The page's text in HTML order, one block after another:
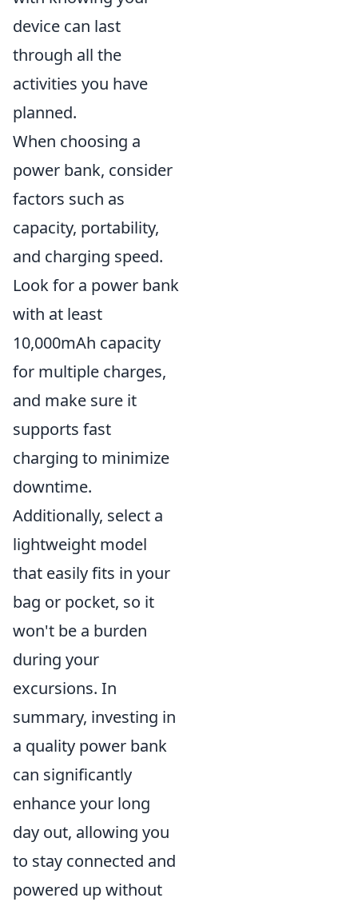
device can last
through all the
activities you have
planned.
When choosing a
power bank, consider
factors such as
capacity, portability,
and charging speed.
Look for a power bank
with at least
10,000mAh capacity
for multiple charges,
and make sure it
supports fast
charging to minimize
downtime.
Additionally, select a
lightweight model
that easily fits in your
bag or pocket, so it
won't be a burden
during your
excursions. In
summary, investing in
a quality power bank
can significantly
enhance your long
day out, allowing you
to stay connected and
powered up without